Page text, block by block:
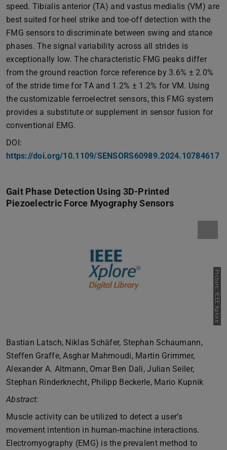
speed. Tibialis anterior (TA) and vastus medialis (VM) are
best suited for heel strike and toe-off detection with the
FMG sensors to discriminate between swing and stance
phases. The signal variability across all strides is
exceptionally low. The characteristic FMG peaks differ
from the ground reaction force reference by 3.6% ± 2.0%
of the stride time for TA and 1.2% ± 1.2% for VM. Using
the customizable ferroelectret sensors, this FMG system
provides a substitute or supplement in sensor fusion for
conventional EMG.
DOI:
https://doi.org/10.1109/SENSORS60989.2024.10784617
Gait Phase Detection Using 3D-Printed
Piezoelectric Force Myography Sensors
Picture: IEEE Xplore
Bastian Latsch, Niklas Schäfer, Stephan Schaumann,
Steffen Graffe, Asghar Mahmoudi, Martin Grimmer,
Alexander A. Altmann, Omar Ben Dali, Julian Seiler,
Stephan Rinderknecht, Philipp Beckerle, Mario Kupnik
Abstract:
Muscle activity can be utilized to detect a user’s
movement intention in human-machine interactions.
Electromyography (EMG) is the prevalent method to